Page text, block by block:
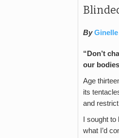
By Ginelle
“Don’t
our
Age
its
and
I sought
what I’d